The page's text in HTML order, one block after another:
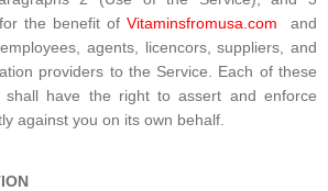
the benefit of Vitaminsfromusa.com and
agents, licencors, suppliers, and
providers to the Service. Each of these
shall have the right to assert and enforce
against you on its own behalf.